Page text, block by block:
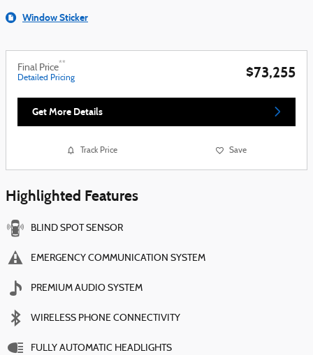
Window Sticker
Final Price**
Detailed Pricing $73,255
Get More Details
Track Price Save
Highlighted Features
BLIND SPOT SENSOR
EMERGENCY COMMUNICATION SYSTEM
PREMIUM AUDIO SYSTEM
WIRELESS PHONE CONNECTIVITY
FULLY AUTOMATIC HEADLIGHTS